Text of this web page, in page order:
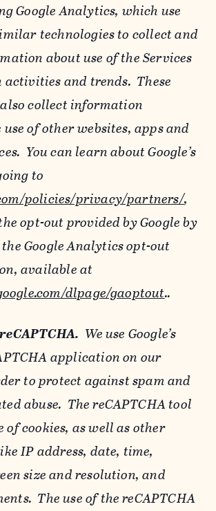
Google Analytics, which use
technologies to collect and
about use of the Services
and trends. These
collect information
of other websites, apps and
You can learn about Google’s
to
policies/privacy/‌partners/,
opt-out provided by Google by
Google Analytics opt-out
available at
dlpage/gaoptout..
We use Google’s
application on our
to protect against spam and
abuse. The reCAPTCHA tool
of cookies, as well as other
IP address, date, time,
size and resolution, and
The use of the reCAPTCHA